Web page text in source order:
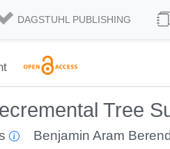
DAGSTUHL PUBLISHING
Tree
Benjamin Aram